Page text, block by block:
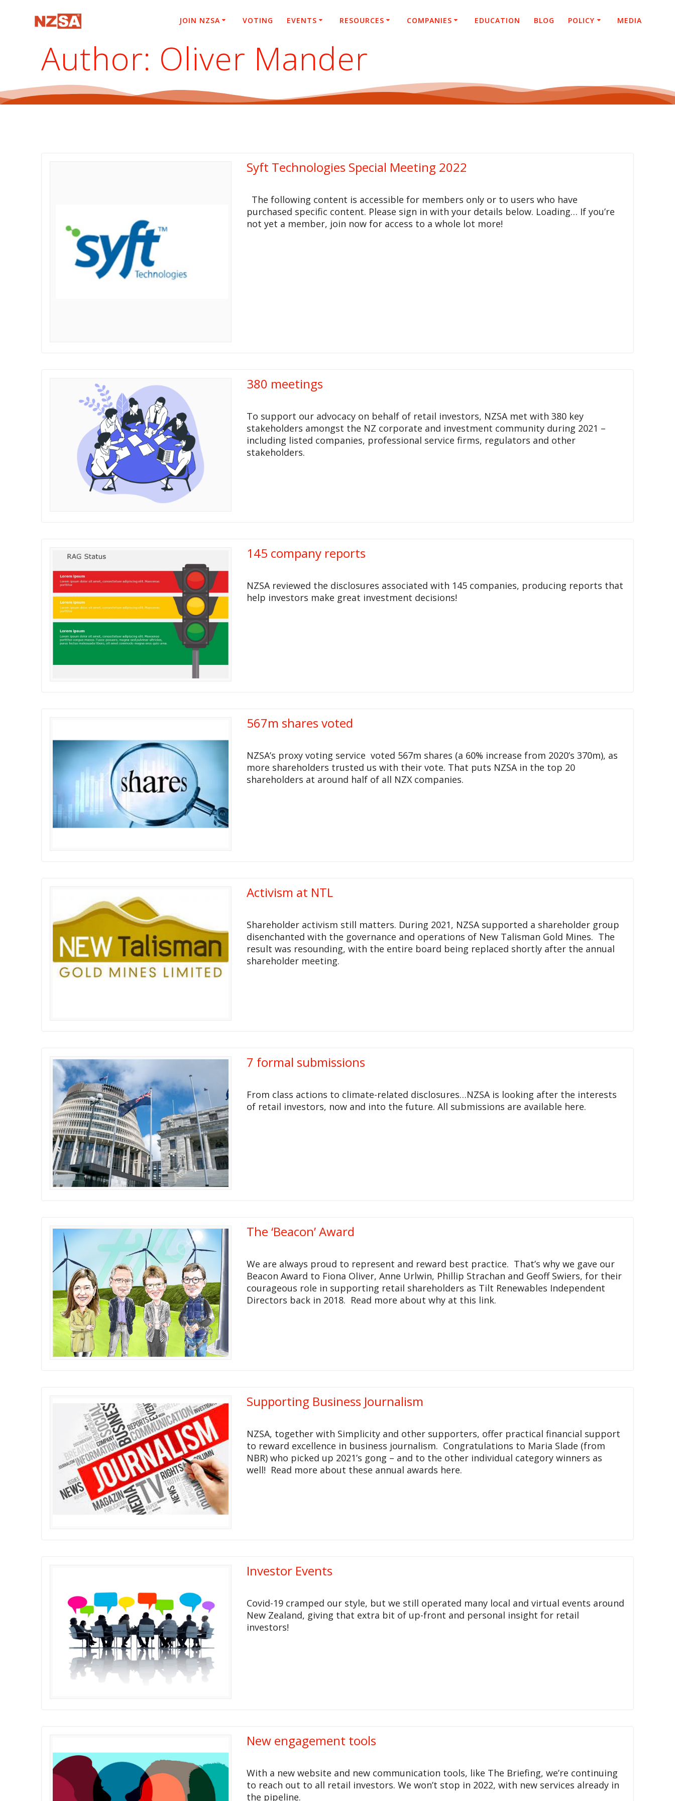
JOIN NZSA VOTING EVENTS RESOURCES COMPANIES EDUCATION BLOG POLICY MEDIA
Author: Oliver Mander
Syft Technologies Special Meeting 2022
The following content is accessible for members only or to users who have
purchased specific content. Please sign in with your details below. Loading… If you’re
not yet a member, join now for access to a whole lot more!
380 meetings
To support our advocacy on behalf of retail investors, NZSA met with 380 key
stakeholders amongst the NZ corporate and investment community during 2021 –
including listed companies, professional service firms, regulators and other
stakeholders.
145 company reports
NZSA reviewed the disclosures associated with 145 companies, producing reports that
help investors make great investment decisions!
567m shares voted
NZSA’s proxy voting service voted 567m shares (a 60% increase from 2020’s 370m), as
more shareholders trusted us with their vote. That puts NZSA in the top 20
shareholders at around half of all NZX companies.
Activism at NTL
Shareholder activism still matters. During 2021, NZSA supported a shareholder group
disenchanted with the governance and operations of New Talisman Gold Mines. The
result was resounding, with the entire board being replaced shortly after the annual
shareholder meeting.
7 formal submissions
From class actions to climate-related disclosures…NZSA is looking after the interests
of retail investors, now and into the future. All submissions are available here.
The ‘Beacon’ Award
We are always proud to represent and reward best practice. That’s why we gave our
Beacon Award to Fiona Oliver, Anne Urlwin, Phillip Strachan and Geoff Swiers, for their
courageous role in supporting retail shareholders as Tilt Renewables Independent
Directors back in 2018. Read more about why at this link.
Supporting Business Journalism
NZSA, together with Simplicity and other supporters, offer practical financial support
to reward excellence in business journalism. Congratulations to Maria Slade (from
NBR) who picked up 2021’s gong – and to the other individual category winners as
well! Read more about these annual awards here.
Investor Events
Covid-19 cramped our style, but we still operated many local and virtual events around
New Zealand, giving that extra bit of up-front and personal insight for retail
investors!
New engagement tools
With a new website and new communication tools, like The Briefing, we’re continuing
to reach out to all retail investors. We won’t stop in 2022, with new services already in
the pipeline.